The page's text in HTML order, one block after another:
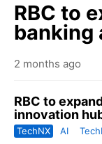
RBC to
banking
2 months ago
RBC to
innovation
TechNX AI